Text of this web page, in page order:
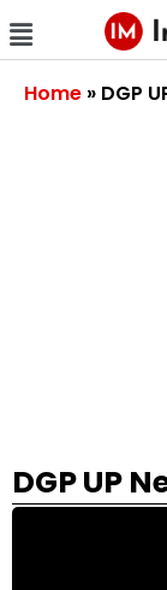
Home » DGP
DGP UP